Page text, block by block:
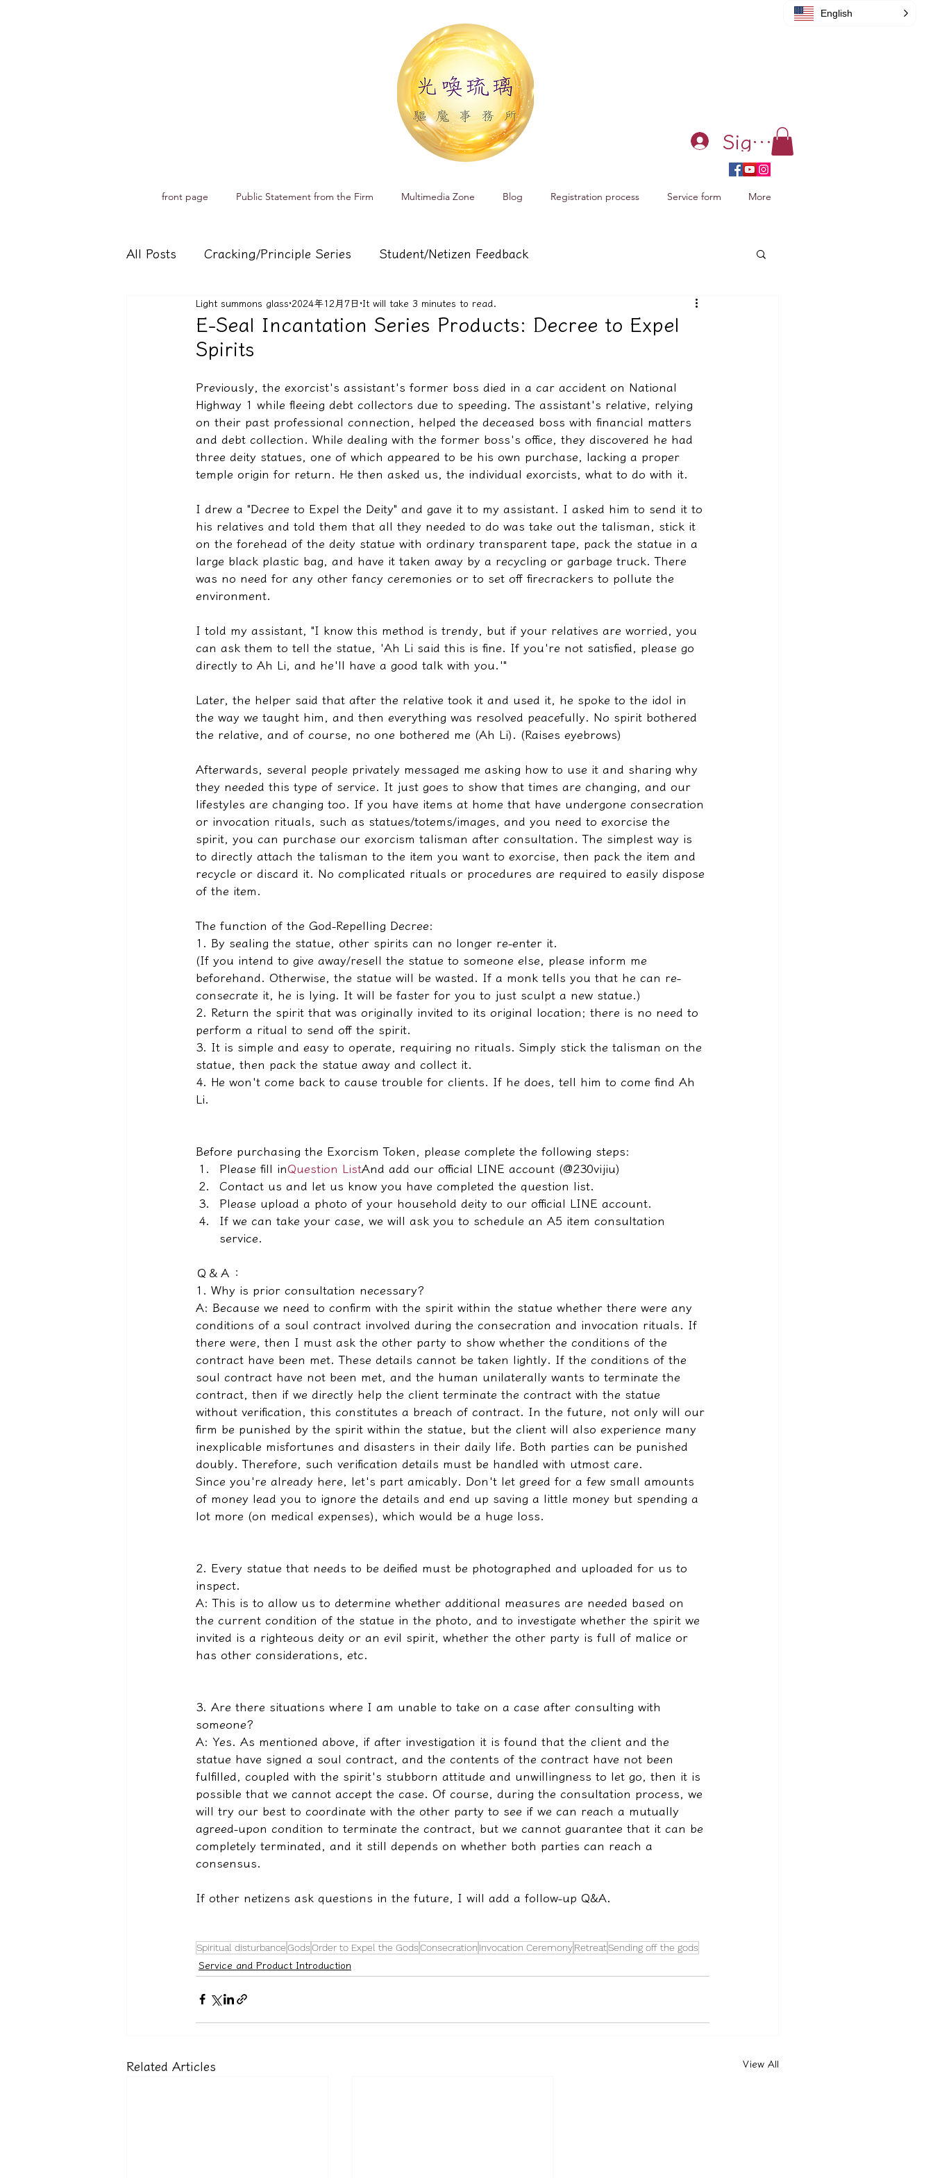
Sign in
front page Public Statement from the Firm Multimedia Zone Blog Registration process Service form More
All Posts Cracking/Principle Series Student/Netizen Feedback
Records of spiritual medium affairs Service and Product Introduction Cracking Xiao Zhan
E-Seal Incantation Series Products: Decree to Expel
Spirits
Light summons glass 2024年12月7日 It will take 3 minutes to read.
Previously, the exorcist's assistant's former boss died in a car accident on National
Highway 1 while fleeing debt collectors due to speeding. The assistant's relative, relying
on their past professional connection, helped the deceased boss with financial matters
and debt collection. While dealing with the former boss's office, they discovered he had
three deity statues, one of which appeared to be his own purchase, lacking a proper
temple origin for return. He then asked us, the individual exorcists, what to do with it.
I drew a "Decree to Expel the Deity" and gave it to my assistant. I asked him to send it to
his relatives and told them that all they needed to do was take out the talisman, stick it
on the forehead of the deity statue with ordinary transparent tape, pack the statue in a
large black plastic bag, and have it taken away by a recycling or garbage truck. There
was no need for any other fancy ceremonies or to set off firecrackers to pollute the
environment.
I told my assistant, "I know this method is trendy, but if your relatives are worried, you
can ask them to tell the statue, 'Ah Li said this is fine. If you're not satisfied, please go
directly to Ah Li, and he'll have a good talk with you.'"
Later, the helper said that after the relative took it and used it, he spoke to the idol in
the way we taught him, and then everything was resolved peacefully. No spirit bothered
the relative, and of course, no one bothered me (Ah Li). (Raises eyebrows)
Afterwards, several people privately messaged me asking how to use it and sharing why
they needed this type of service. It just goes to show that times are changing, and our
lifestyles are changing too. If you have items at home that have undergone consecration
or invocation rituals, such as statues/totems/images, and you need to exorcise the
spirit, you can purchase our exorcism talisman after consultation. The simplest way is
to directly attach the talisman to the item you want to exorcise, then pack the item and
recycle or discard it. No complicated rituals or procedures are required to easily dispose
of the item.
The function of the God-Repelling Decree:
1. By sealing the statue, other spirits can no longer re-enter it.
(If you intend to give away/resell the statue to someone else, please inform me
beforehand. Otherwise, the statue will be wasted. If a monk tells you that he can re-
consecrate it, he is lying. It will be faster for you to just sculpt a new statue.)
2. Return the spirit that was originally invited to its original location; there is no need to
perform a ritual to send off the spirit.
3. It is simple and easy to operate, requiring no rituals. Simply stick the talisman on the
statue, then pack the statue away and collect it.
4. He won't come back to cause trouble for clients. If he does, tell him to come find Ah
Li.
Before purchasing the Exorcism Token, please complete the following steps:
Please fill inQuestion ListAnd add our official LINE account (@230vijiu)
Contact us and let us know you have completed the question list.
Please upload a photo of your household deity to our official LINE account.
If we can take your case, we will ask you to schedule an A5 item consultation
service.
Ｑ＆Ａ：
1. Why is prior consultation necessary?
A: Because we need to confirm with the spirit within the statue whether there were any
conditions of a soul contract involved during the consecration and invocation rituals. If
there were, then I must ask the other party to show whether the conditions of the
contract have been met. These details cannot be taken lightly. If the conditions of the
soul contract have not been met, and the human unilaterally wants to terminate the
contract, then if we directly help the client terminate the contract with the statue
without verification, this constitutes a breach of contract. In the future, not only will our
firm be punished by the spirit within the statue, but the client will also experience many
inexplicable misfortunes and disasters in their daily life. Both parties can be punished
doubly. Therefore, such verification details must be handled with utmost care.
Since you're already here, let's part amicably. Don't let greed for a few small amounts
of money lead you to ignore the details and end up saving a little money but spending a
lot more (on medical expenses), which would be a huge loss.
2. Every statue that needs to be deified must be photographed and uploaded for us to
inspect.
A: This is to allow us to determine whether additional measures are needed based on
the current condition of the statue in the photo, and to investigate whether the spirit we
invited is a righteous deity or an evil spirit, whether the other party is full of malice or
has other considerations, etc.
3. Are there situations where I am unable to take on a case after consulting with
someone?
A: Yes. As mentioned above, if after investigation it is found that the client and the
statue have signed a soul contract, and the contents of the contract have not been
fulfilled, coupled with the spirit's stubborn attitude and unwillingness to let go, then it is
possible that we cannot accept the case. Of course, during the consultation process, we
will try our best to coordinate with the other party to see if we can reach a mutually
agreed-upon condition to terminate the contract, but we cannot guarantee that it can be
completely terminated, and it still depends on whether both parties can reach a
consensus.
If other netizens ask questions in the future, I will add a follow-up Q&A.
Spiritual disturbanceGodsOrder to Expel the GodsConsecration Invocation CeremonyRetreatSending off the gods
Service and Product Introduction
Related Articles View All
English